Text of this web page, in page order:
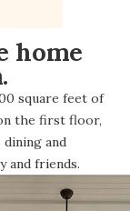
home
square feet of
the first floor,
and
and friends.